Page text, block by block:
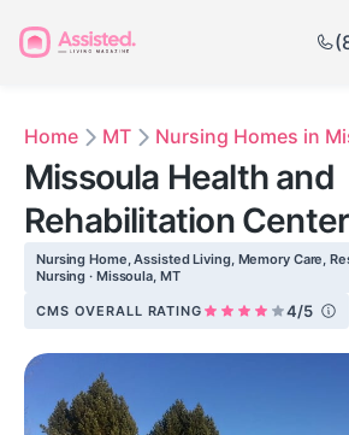
Home MT Nursing Homes in
Missoula Health and
Rehabilitation Center
Nursing Home, Assisted Living, Memory Care,
Nursing · Missoula, MT
CMS OVERALL RATING 4/5